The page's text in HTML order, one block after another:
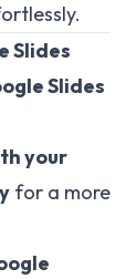
Slides
Slides
your
for a more